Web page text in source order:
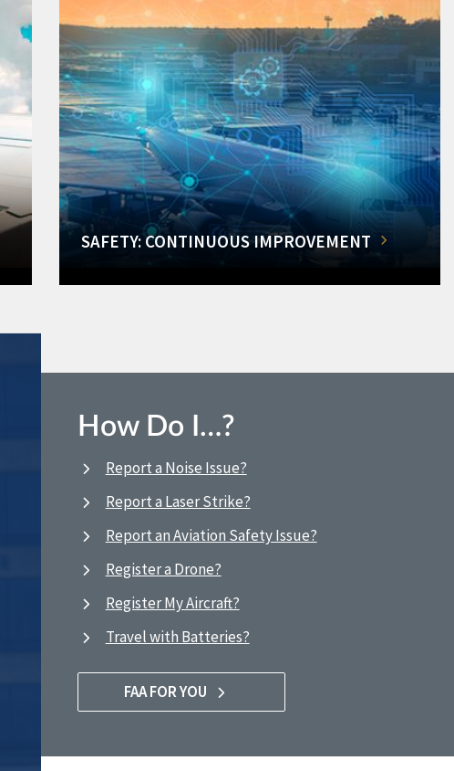
SAFETY: CONTINUOUS IMPROVEMENT
How Do I…?
Report a Noise Issue?
Report a Laser Strike?
Report an Aviation Safety Issue?
Register a Drone?
Register My Aircraft?
Travel with Batteries?
FAA FOR YOU